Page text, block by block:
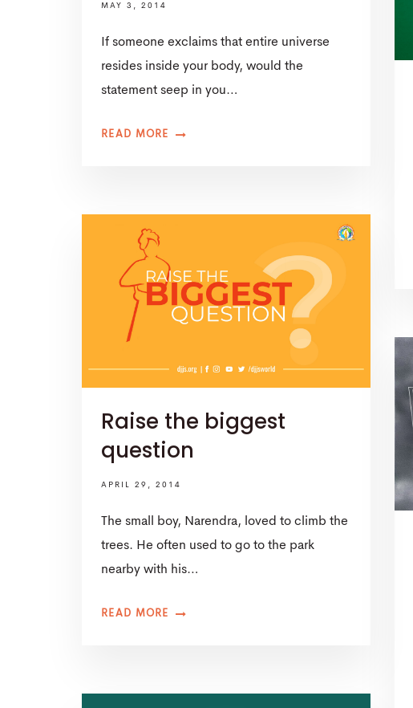
MAY 3, 2014
If someone exclaims that entire universe
resides inside your body, would the
statement seep in you…
READ MORE
Raise the biggest
question
APRIL 29, 2014
The small boy, Narendra, loved to climb the
trees. He often used to go to the park
nearby with his…
READ MORE